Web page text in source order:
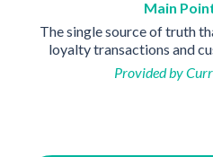
Main
The single source of truth
loyalty transactions and
Provided by